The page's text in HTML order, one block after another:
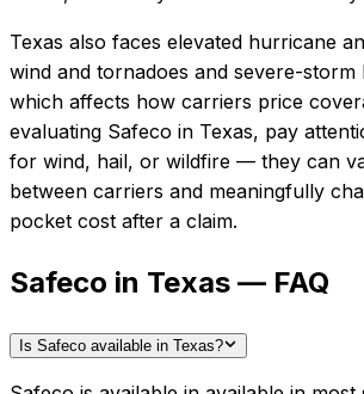
Texas also faces elevated hurricane
wind and tornadoes and severe-storm
which affects how carriers price
evaluating Safeco in Texas, pay
for wind, hail, or wildfire — they can
between carriers and meaningfully
pocket cost after a claim.
Safeco in Texas — FAQ
Is Safeco available in Texas?